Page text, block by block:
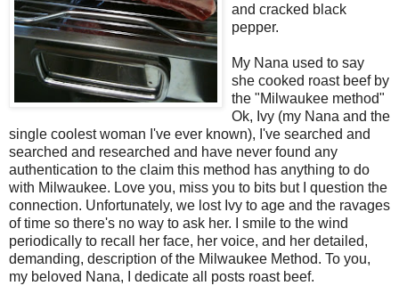
and cracked black
pepper.
My Nana used to say
she cooked roast beef by
the "Milwaukee method"
Ok, Ivy (my Nana and the
single coolest woman I've ever known), I've searched and
searched and researched and have never found any
authentication to the claim this method has anything to do
with Milwaukee. Love you, miss you to bits but I question the
connection. Unfortunately, we lost Ivy to age and the ravages
of time so there's no way to ask her. I smile to the wind
periodically to recall her face, her voice, and her detailed,
demanding, description of the Milwaukee Method. To you,
my beloved Nana, I dedicate all posts roast beef.